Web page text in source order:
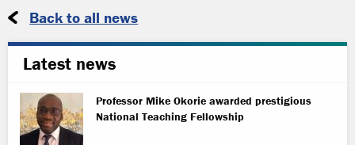
Back to all news
Latest news
Professor Mike Okorie awarded prestigious
National Teaching Fellowship